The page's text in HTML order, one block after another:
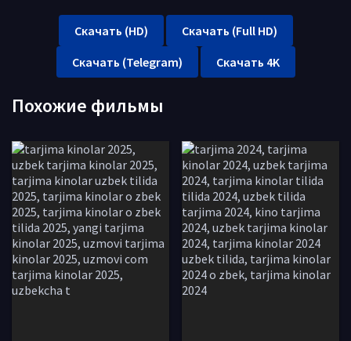
Скачать (HD)
Скачать (Full HD)
Скачать (Telegram)
Скачать 4K
Похожие фильмы